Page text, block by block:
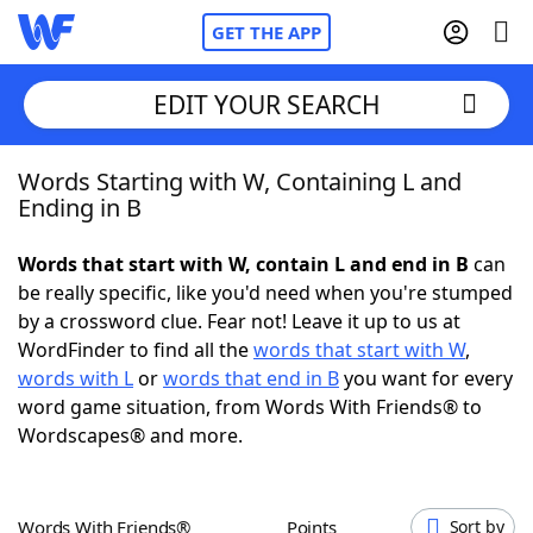
GET THE APP
Home
NYT Crossplay Cheat
ScrabbleHelpers
Today's NYT Games
EDIT YOUR SEARCH
Words Starting with W, Containing L and
Ending in B
Words that start with W, contain L and end in B can
be really specific, like you'd need when you're stumped
by a crossword clue. Fear not! Leave it up to us at
WordFinder to find all thewords that start with W,
words with Lorwords that end in Byou want for every
word game situation, from Words With Friends® to
Wordscapes® and more.
Words With Friends® Points Sort by